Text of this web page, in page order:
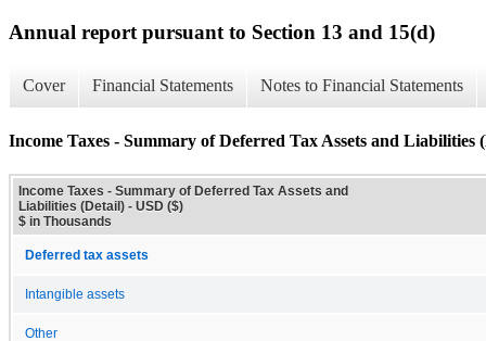
Annual report pursuant to Section 13 and 15(d)
Cover Financial Statements Notes to Financial Statements
Income Taxes - Summary of Deferred Tax Assets and Liabilities
Income Taxes - Summary of Deferred Tax Assets and
Liabilities (Detail) - USD ($)
$ in Thousands
Deferred tax assets
Intangible assets
Other